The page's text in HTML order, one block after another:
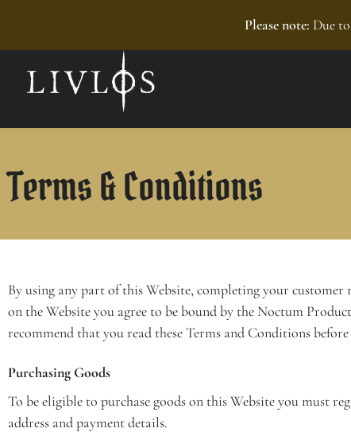
Please note: Due
Terms & Conditions
By using any part of this Website, completing your
on the Website you agree to be bound by the Noctum
recommend that you read these Terms and Conditions
Purchasing Goods
To be eligible to purchase goods on this Website you must
address and payment details.